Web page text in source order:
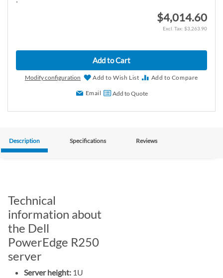
$4,014.60
$3,263.90
Add to Cart
Modify configuration Add to Wish List Add to Compare
Email Add to Quote
Description Specifications Reviews
Technical
information about
the Dell
PowerEdge R250
server
Server height: 1U